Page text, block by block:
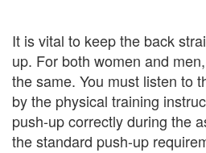
It is vital to keep the back
up. For both women and
the same. You must listen to
by the physical training
push-up correctly during the
the standard push-up